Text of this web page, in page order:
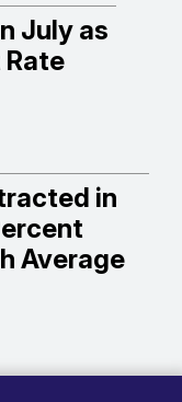
July as
in
Average